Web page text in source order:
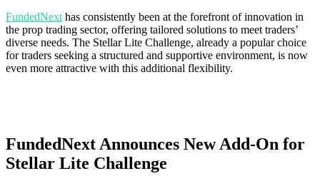
FundedNext has consistently been at the forefront of innovation in
the prop trading sector, offering tailored solutions to meet traders’
diverse needs. The Stellar Lite Challenge, already a popular choice
for traders seeking a structured and supportive environment, is now
even more attractive with this additional flexibility.
FundedNext Announces New Add-On for
Stellar Lite Challenge